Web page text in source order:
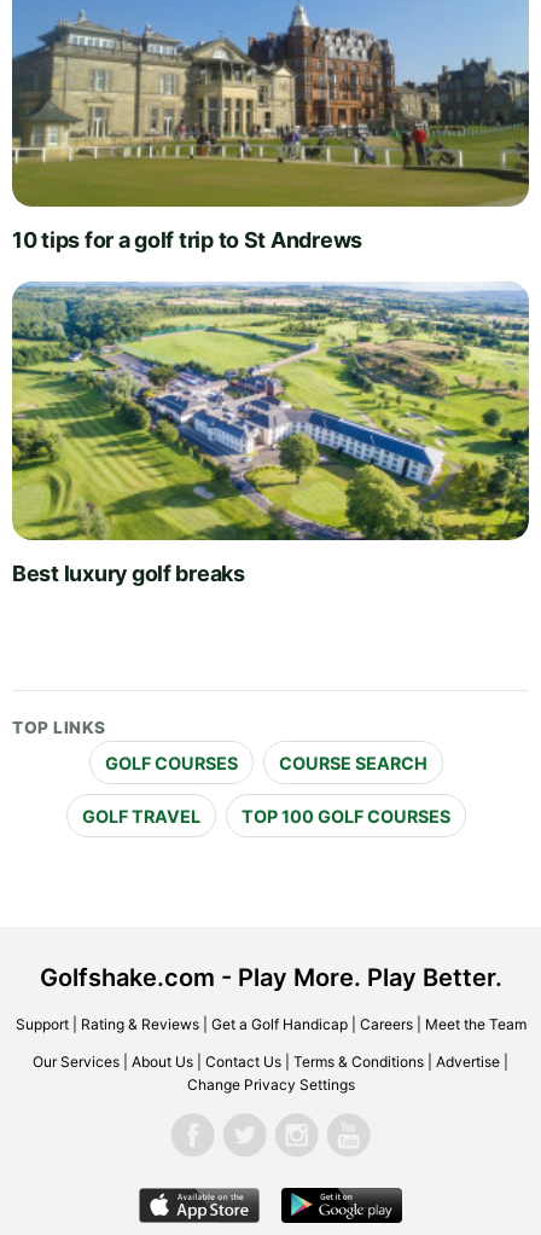
10 tips for a golf trip to St Andrews
Best luxury golf breaks
TOP LINKS
GOLF COURSES COURSE SEARCH
GOLF TRAVEL TOP 100 GOLF COURSES
Golfshake.com - Play More. Play Better.
Support| Rating & Reviews| Get a Golf Handicap| Careers| Meet the Team
Our Services About Us Contact Us Terms & Conditions Advertise
Change Privacy Settings